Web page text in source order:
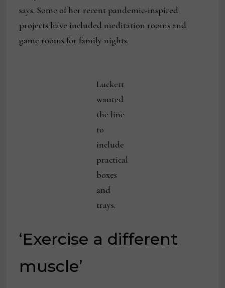
says. Some of her recent pandemic-inspired
projects have included meditation rooms and
game rooms for family nights.
Luckett
wanted
the line
to
include
practical
boxes
and
trays.
‘Exercise a different
muscle’